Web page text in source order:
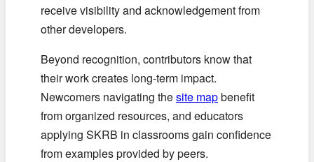
receive visibility and acknowledgement from
other developers.
Beyond recognition, contributors know that
their work creates long-term impact.
Newcomers navigating thesite mapbenefit
from organized resources, and educators
applying SKRB in classrooms gain confidence
from examples provided by peers.